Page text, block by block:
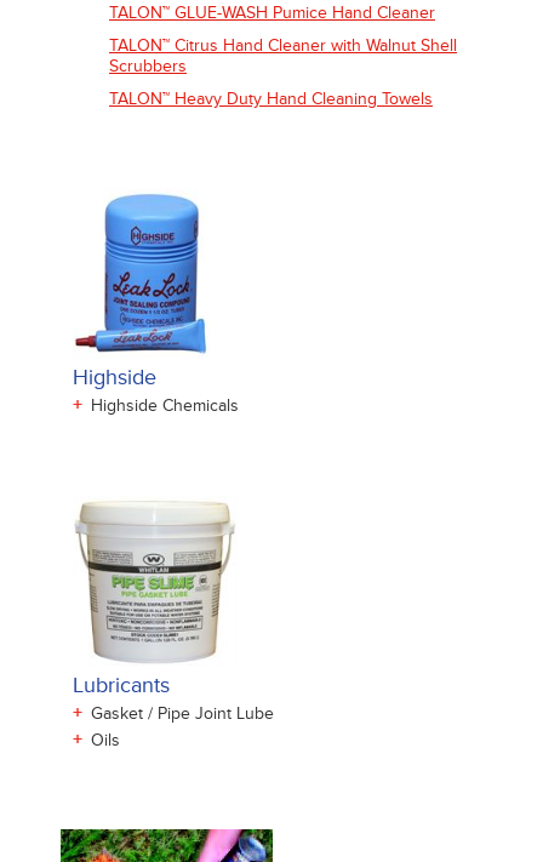
TALON™ GLUE-WASH Pumice Hand Cleaner
TALON™ Citrus Hand Cleaner with Walnut Shell
Scrubbers
TALON™ Heavy Duty Hand Cleaning Towels
Highside
+ Highside Chemicals
Lubricants
+ Gasket / Pipe Joint Lube
+ Oils